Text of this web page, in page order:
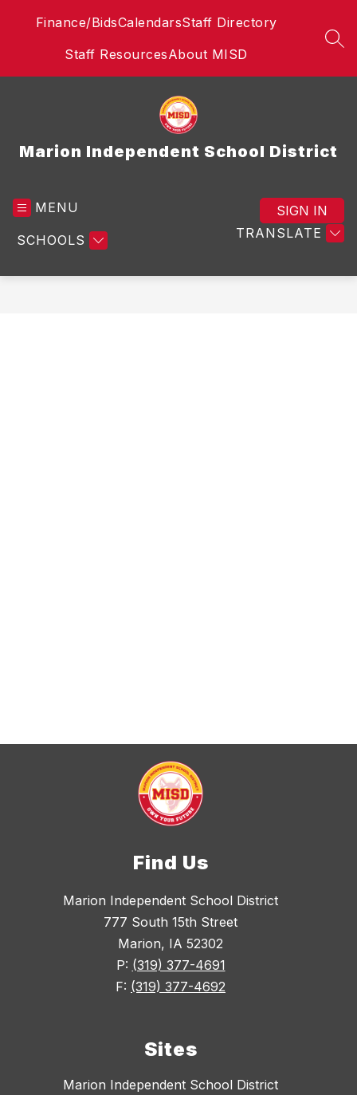
Finance/BidsCalendarsStaff Directory
Staff ResourcesAbout MISD
Marion Independent School District
MENU
SCHOOLS TRANSLATE
SIGN IN
Find Us
Marion Independent School District
777 South 15th Street
Marion, IA 52302
P: (319) 377-4691
F: (319) 377-4692
Sites
Marion Independent School District